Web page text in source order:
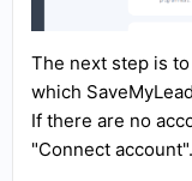
The next step is
which
If there are no
"Connect account".